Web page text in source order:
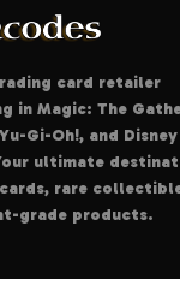
card retailer
in Magic: The
Gi-Oh!, and Disney
ultimate
rare
grade products.